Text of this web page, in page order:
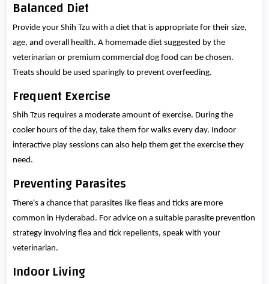
Balanced Diet
Provide your Shih Tzu with a diet that is appropriate for their size,
age, and overall health. A homemade diet suggested by the
veterinarian or premium commercial dog food can be chosen.
Treats should be used sparingly to prevent overfeeding.
Frequent Exercise
Shih Tzus requires a moderate amount of exercise. During the
cooler hours of the day, take them for walks every day. Indoor
interactive play sessions can also help them get the exercise they
need.
Preventing Parasites
There's a chance that parasites like fleas and ticks are more
common in Hyderabad. For advice on a suitable parasite prevention
strategy involving flea and tick repellents, speak with your
veterinarian.
Indoor Living